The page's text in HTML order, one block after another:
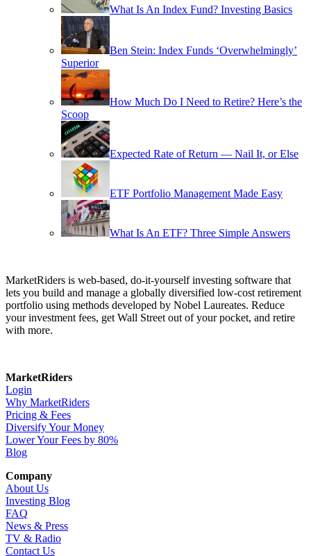
What Is An Index Fund? Investing Basics
Ben Stein: Index Funds ‘Overwhelmingly’
Superior
How Much Do I Need to Retire? Here’s the
Scoop
Expected Rate of Return — Nail It, or Else
ETF Portfolio Management Made Easy
What Is An ETF? Three Simple Answers
MarketRiders is web-based, do-it-yourself investing software that
lets you build and manage a globally diversified low-cost retirement
portfolio using methods developed by Nobel Laureates. Reduce
your investment fees, get Wall Street out of your pocket, and retire
with more.
MarketRiders
Login
Why MarketRiders
Pricing & Fees
Diversify Your Money
Lower Your Fees by 80%
Blog
Company
About Us
Investing Blog
FAQ
News & Press
TV & Radio
Contact Us